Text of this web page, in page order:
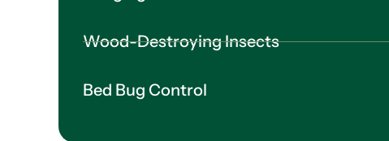
Wood-Destroying Insects
Bed Bug Control